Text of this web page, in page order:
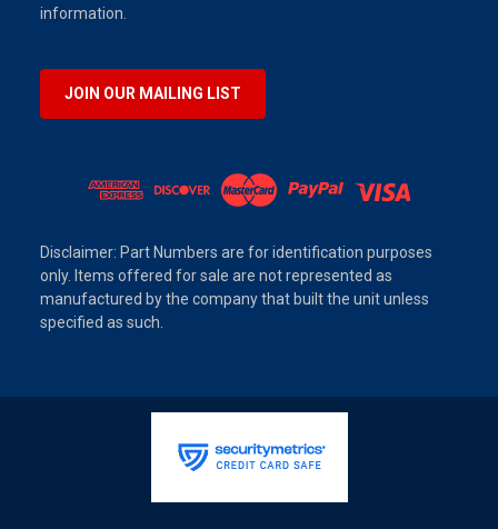
information.
JOIN OUR MAILING LIST
Disclaimer: Part Numbers are for identification purposes
only. Items offered for sale are not represented as
manufactured by the company that built the unit unless
specified as such.